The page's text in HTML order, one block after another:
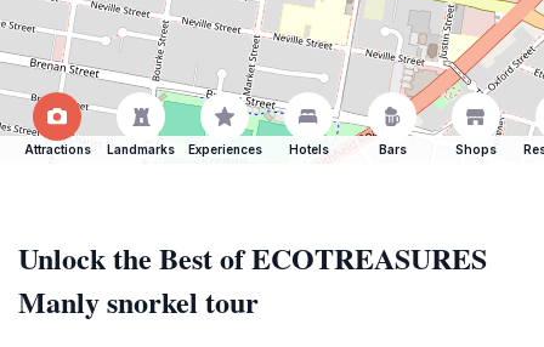
Attractions Landmarks Experiences Hotels Bars Shops
Unlock the Best of ECOTREASURES
Manly snorkel tour